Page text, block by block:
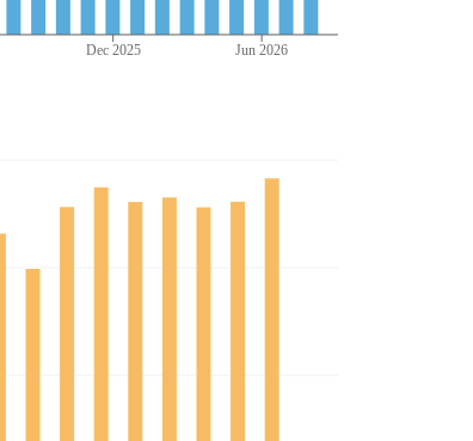
Dec 2025 Jun 2026